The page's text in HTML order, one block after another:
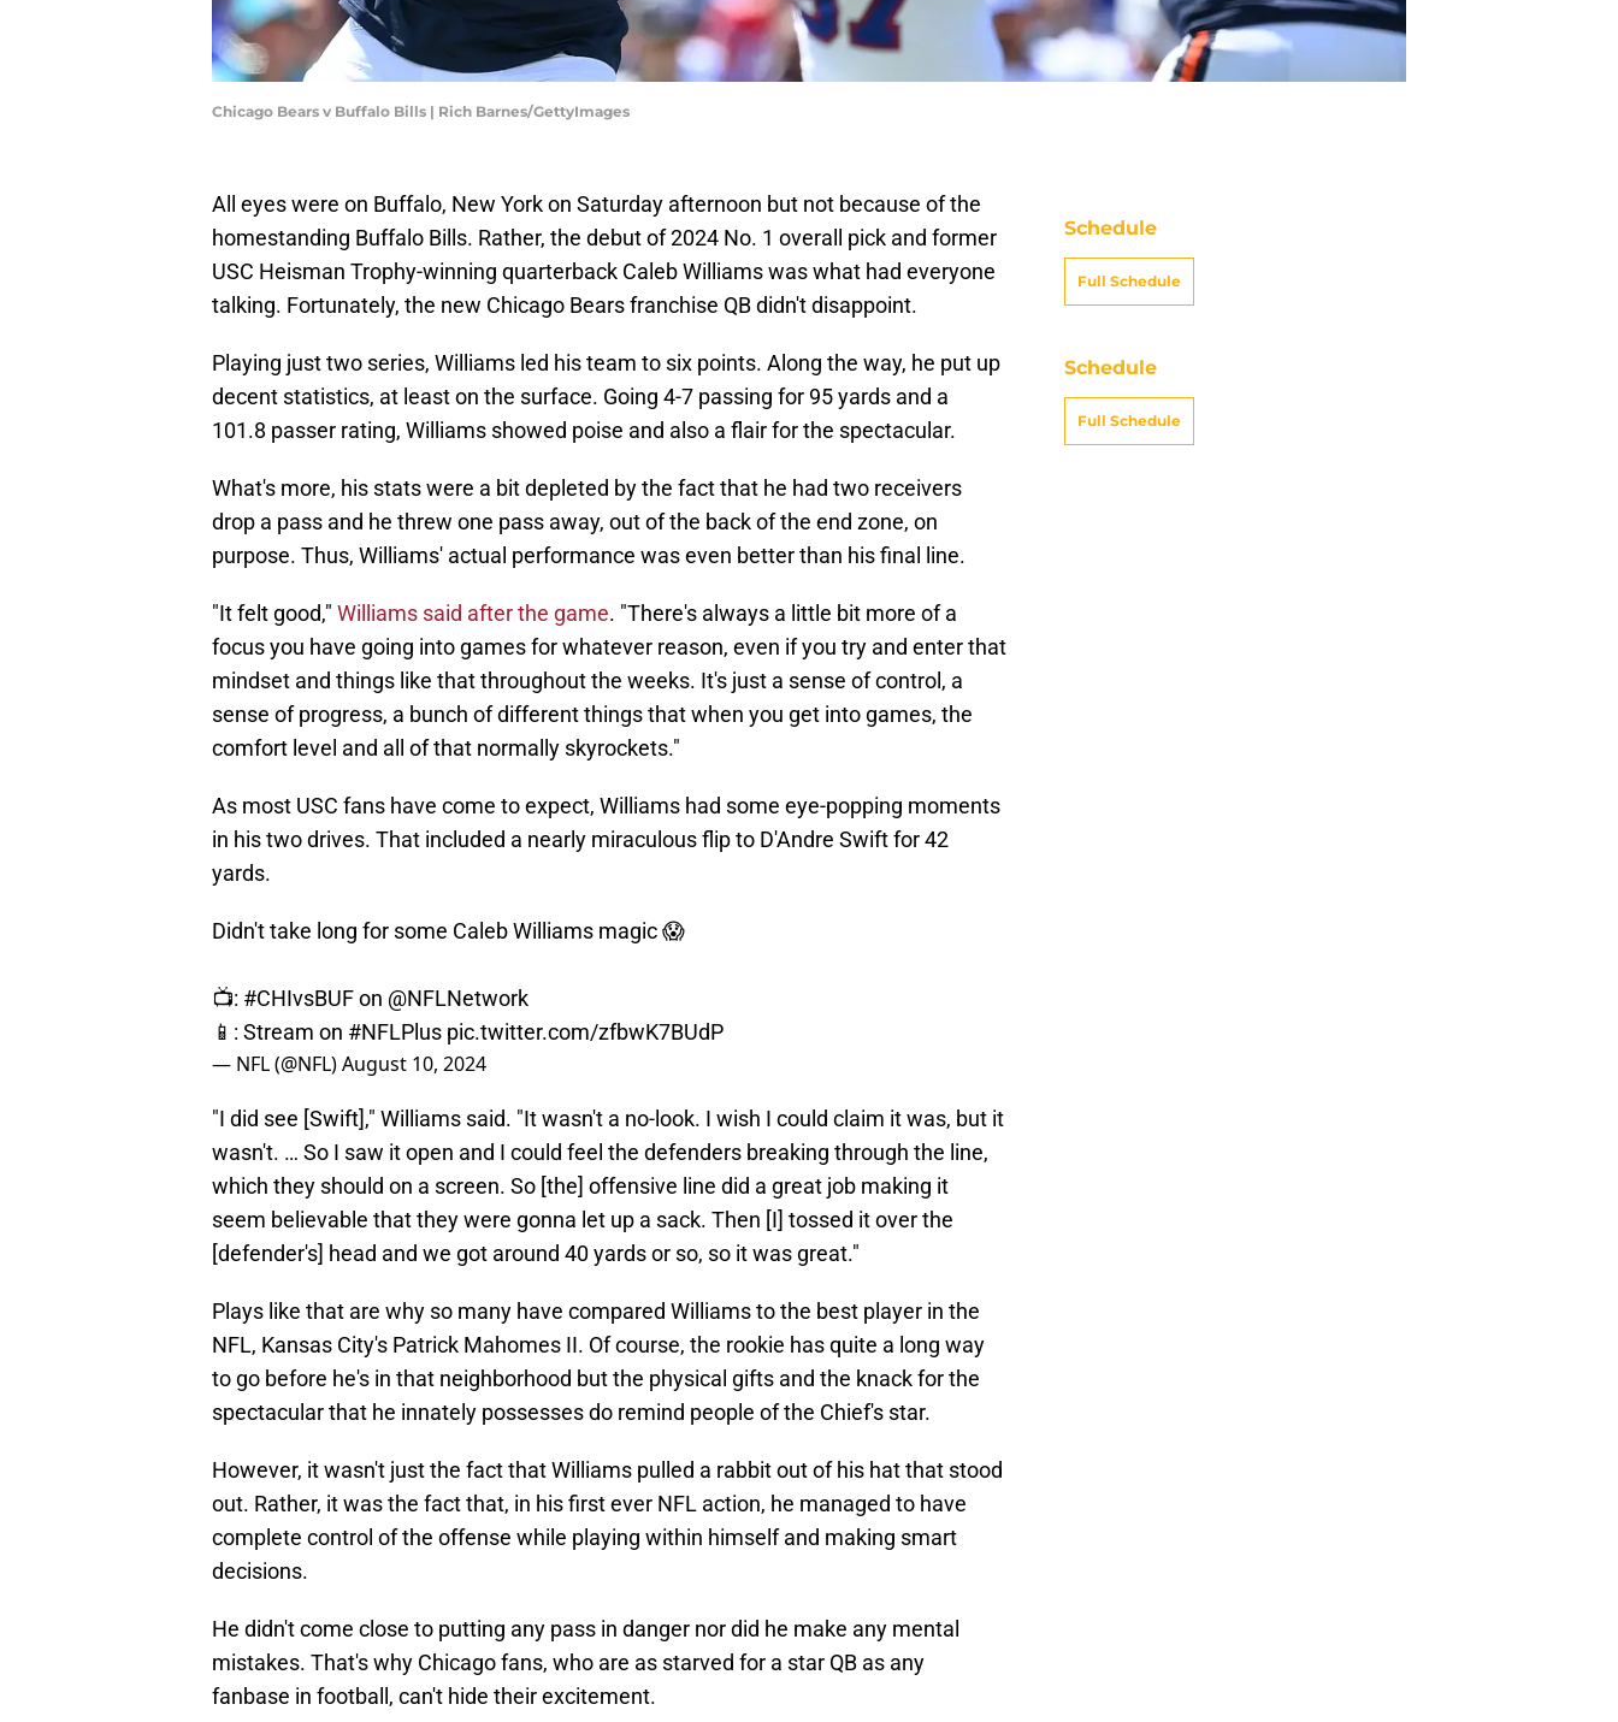
Chicago Bears v Buffalo Bills | Rich Barnes/GettyImages
All eyes were on Buffalo, New York on Saturday afternoon but not because of the
homestanding Buffalo Bills. Rather, the debut of 2024 No. 1 overall pick and former
USC Heisman Trophy-winning quarterback Caleb Williams was what had everyone
talking. Fortunately, the new Chicago Bears franchise QB didn't disappoint.
Playing just two series, Williams led his team to six points. Along the way, he put up
decent statistics, at least on the surface. Going 4-7 passing for 95 yards and a
101.8 passer rating, Williams showed poise and also a flair for the spectacular.
What's more, his stats were a bit depleted by the fact that he had two receivers
drop a pass and he threw one pass away, out of the back of the end zone, on
purpose. Thus, Williams' actual performance was even better than his final line.
"It felt good," Williams said after the game. "There's always a little bit more of a
focus you have going into games for whatever reason, even if you try and enter that
mindset and things like that throughout the weeks. It's just a sense of control, a
sense of progress, a bunch of different things that when you get into games, the
comfort level and all of that normally skyrockets."
As most USC fans have come to expect, Williams had some eye-popping moments
in his two drives. That included a nearly miraculous flip to D'Andre Swift for 42
yards.
Didn't take long for some Caleb Williams magic 😱
📺: #CHIvsBUFon @NFLNetwork
📱: Stream on #NFLPlus pic.twitter.com/zfbwK7BUdP
— NFL (@NFL)August 10, 2024
"I did see [Swift]," Williams said. "It wasn't a no-look. I wish I could claim it was, but it
wasn't. … So I saw it open and I could feel the defenders breaking through the line,
which they should on a screen. So [the] offensive line did a great job making it
seem believable that they were gonna let up a sack. Then [I] tossed it over the
[defender's] head and we got around 40 yards or so, so it was great."
Plays like that are why so many have compared Williams to the best player in the
NFL, Kansas City's Patrick Mahomes II. Of course, the rookie has quite a long way
to go before he's in that neighborhood but the physical gifts and the knack for the
spectacular that he innately possesses do remind people of the Chief's star.
However, it wasn't just the fact that Williams pulled a rabbit out of his hat that stood
out. Rather, it was the fact that, in his first ever NFL action, he managed to have
complete control of the offense while playing within himself and making smart
decisions.
He didn't come close to putting any pass in danger nor did he make any mental
mistakes. That's why Chicago fans, who are as starved for a star QB as any
fanbase in football, can't hide their excitement.
Schedule
Full Schedule
Schedule
Full Schedule